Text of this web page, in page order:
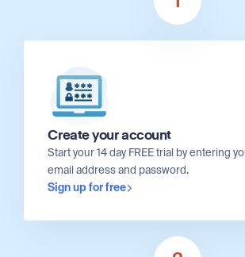
Create your account
Start your 14 day FREE trial by entering
email address and password.
Sign up for free